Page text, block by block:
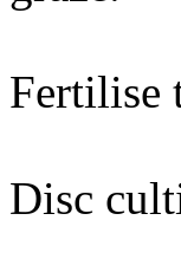
Fertilise
Disc